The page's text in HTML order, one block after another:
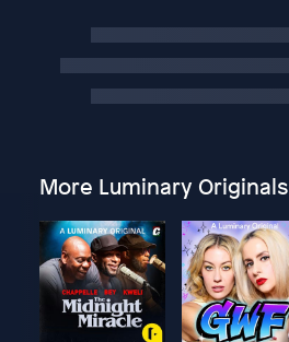
More Luminary Originals